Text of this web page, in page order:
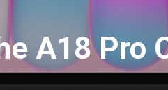
A18 Pro